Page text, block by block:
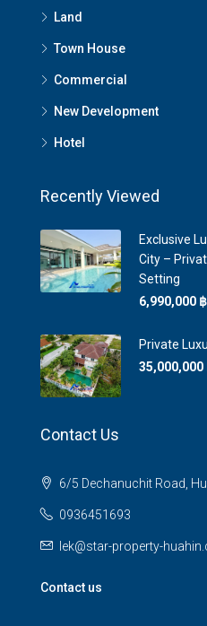
Land
Town House
Commercial
New Development
Hotel
Recently Viewed
Exclusive
City –
Setting
6,990,000 ‎฿
Private
35,000,000
Contact Us
6/5 Dechanuchit Road,
0936451693
lek@star-property-
Contact us